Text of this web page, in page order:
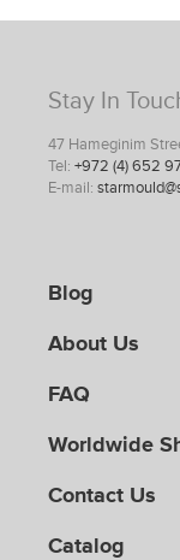
Stay In
47 Hameginim
Tel: +972 (4) 652
E-mail:
Blog
About Us
FAQ
Worldwide
Contact Us
Catalog